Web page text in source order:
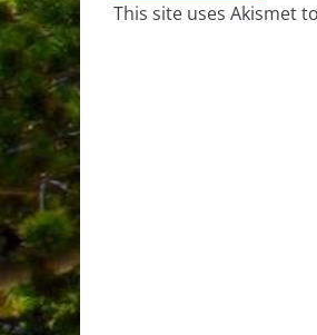
This site uses Akismet